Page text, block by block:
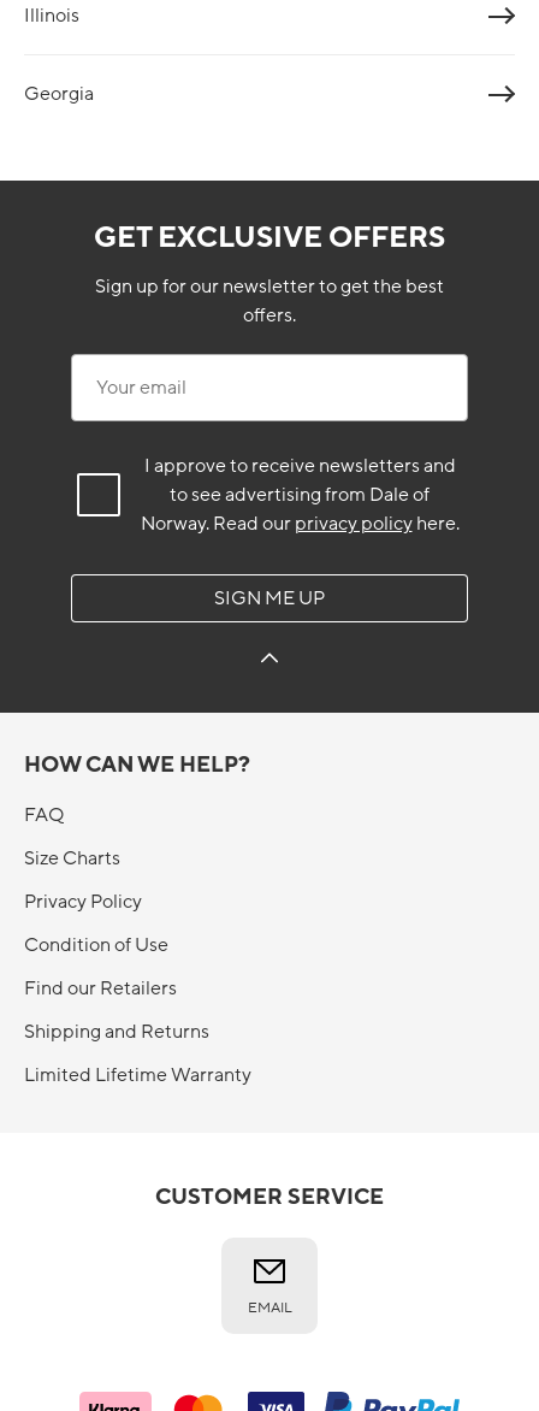
Illinois
Georgia
GET EXCLUSIVE OFFERS
Sign up for our newsletter to get the best
offers.
I approve to receive newsletters and
to see advertising from Dale of
Norway.Read ourprivacy policyhere.
SIGN ME UP
HOW CAN WE HELP?
FAQ
Size Charts
Privacy Policy
Condition of Use
Find our Retailers
Shipping and Returns
Limited Lifetime Warranty
CUSTOMER SERVICE
EMAIL